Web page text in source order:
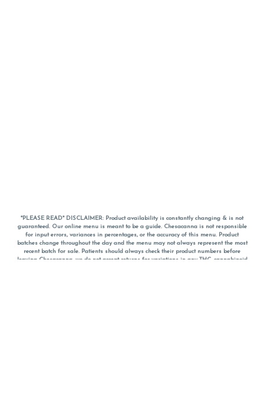
*PLEASE READ* DISCLAIMER: Product availability is constantly changing & is not
guaranteed. Our online menu is meant to be a guide. Chesacanna is not responsible
for input errors, variances in percentages, or the accuracy of this menu. Product
batches change throughout the day and the menu may not always represent the most
recent batch for sale. Patients should always check their product numbers before
leaving Chesacanna, we do not accept returns for variations in any THC, cannabinoid